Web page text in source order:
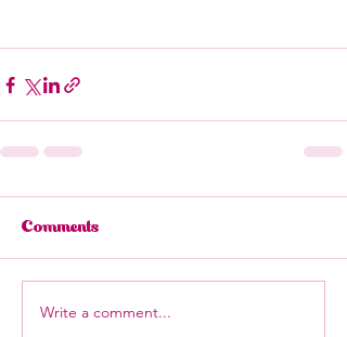
Comments
Write a comment...